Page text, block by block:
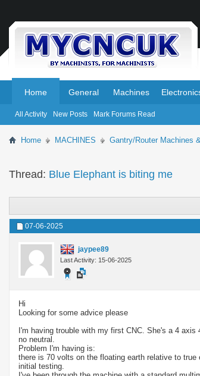
Home
All Activity New Posts Mark Forums Read
General Machines
Home MACHINES Gantry/Router Machines
Thread: Blue Elephant is biting me
07-06-2025
jaypee89
Last Activity: 15-06-2025
Hi
Looking for some advice please
I'm having trouble with my first CNC. She's a 4
no neutral.
Problem I'm having is:
there is 70 volts on the floating earth relative to
initial testing.